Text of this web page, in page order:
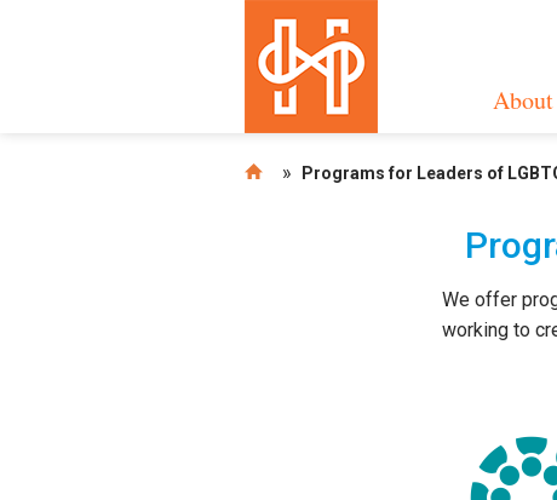
About
» Programs for Leaders of
We offer
working to